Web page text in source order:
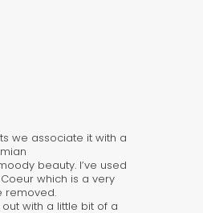
we associate it with a
beauty. I’ve used
which is a very
removed.
with a little bit of a